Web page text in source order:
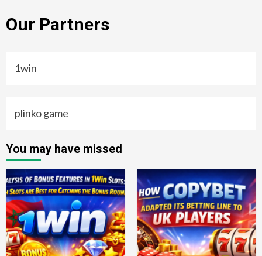
Our Partners
1win
plinko game
You may have missed